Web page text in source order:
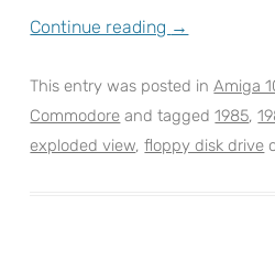
Continue reading →
This entry was posted inAmiga
Commodore and tagged1985,
exploded view,floppy disk drive